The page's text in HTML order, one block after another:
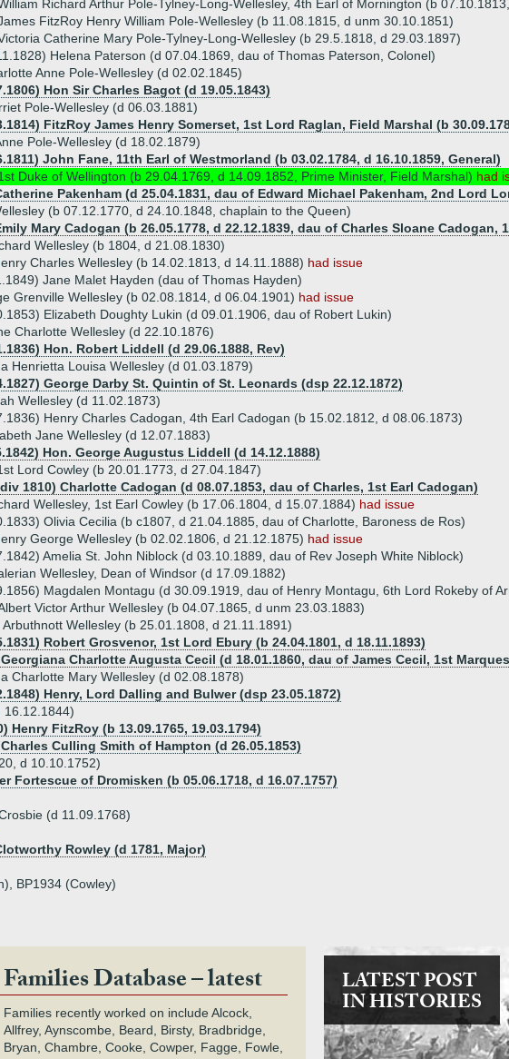
Richard Arthur Pole-Tylney-Long-Wellesley, 4th Earl of Mornington (b
FitzRoy Henry William Pole-Wellesley (b 11.08.1815, d unm 30.10.1851)
Catherine Mary Pole-Tylney-Long-Wellesley (b 29.5.1818, d 29.03.1897)
Helena Paterson (d 07.04.1869, dau of Thomas Paterson, Colonel)
Anne Pole-Wellesley (d 02.02.1845)
Hon Sir Charles Bagot (d 19.05.1843)
Pole-Wellesley (d 06.03.1881)
FitzRoy James Henry Somerset, 1st Lord Raglan, Field Marshal (b
Pole-Wellesley (d 18.02.1879)
John Fane, 11th Earl of Westmorland (b 03.02.1784, d 16.10.1859, General)
Duke of Wellington (b 29.04.1769, d 14.09.1852, Prime Minister, Field Marshal) had
Pakenham (d 25.04.1831, dau of Edward Michael Pakenham, 2nd Lord
(b 07.12.1770, d 24.10.1848, chaplain to the Queen)
Mary Cadogan (b 26.05.1778, d 22.12.1839, dau of Charles Sloane Cadogan,
Wellesley (b 1804, d 21.08.1830)
Charles Wellesley (b 14.02.1813, d 14.11.1888) had issue
Jane Malet Hayden (dau of Thomas Hayden)
Grenville Wellesley (b 02.08.1814, d 06.04.1901) had issue
Elizabeth Doughty Lukin (d 09.01.1906, dau of Robert Lukin)
Charlotte Wellesley (d 22.10.1876)
Hon. Robert Liddell (d 29.06.1888, Rev)
Henrietta Louisa Wellesley (d 01.03.1879)
George Darby St. Quintin of St. Leonards (dsp 22.12.1872)
Wellesley (d 11.02.1873)
Henry Charles Cadogan, 4th Earl Cadogan (b 15.02.1812, d 08.06.1873)
Jane Wellesley (d 12.07.1883)
Hon. George Augustus Liddell (d 14.12.1888)
Lord Cowley (b 20.01.1773, d 27.04.1847)
1810) Charlotte Cadogan (d 08.07.1853, dau of Charles, 1st Earl Cadogan)
Wellesley, 1st Earl Cowley (b 17.06.1804, d 15.07.1884) had issue
Olivia Cecilia (b c1807, d 21.04.1885, dau of Charlotte, Baroness de Ros)
George Wellesley (b 02.02.1806, d 21.12.1875) had issue
Amelia St. John Niblock (d 03.10.1889, dau of Rev Joseph White Niblock)
Wellesley, Dean of Windsor (d 17.09.1882)
Magdalen Montagu (d 30.09.1919, dau of Henry Montagu, 6th Lord Rokeby of
Victor Arthur Wellesley (b 04.07.1865, d unm 23.03.1883)
Wellesley (b 25.01.1808, d 21.11.1891)
Robert Grosvenor, 1st Lord Ebury (b 24.04.1801, d 18.11.1893)
Georgiana Charlotte Augusta Cecil (d 18.01.1860, dau of James Cecil, 1st
Charlotte Mary Wellesley (d 02.08.1878)
Henry, Lord Dalling and Bulwer (dsp 23.05.1872)
16.12.1844)
Henry FitzRoy (b 13.09.1765, 19.03.1794)
Charles Culling Smith of Hampton (d 26.05.1853)
d 10.10.1752)
Fortescue of Dromisken (b 05.06.1718, d 16.07.1757)
(d 11.09.1768)
Rowley (d 1781, Major)
BP1934 (Cowley)
Families Database – latest
Families recently worked on include Alcock,
Allfrey, Aynscombe, Beard, Birsty, Bradbridge,
Bryan, Chambre, Cooke, Cowper, Fagge, Fowle,
LATEST POST
IN HISTORIES